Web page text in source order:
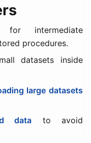
for intermediate
procedures.
datasets inside
large datasets
data to avoid